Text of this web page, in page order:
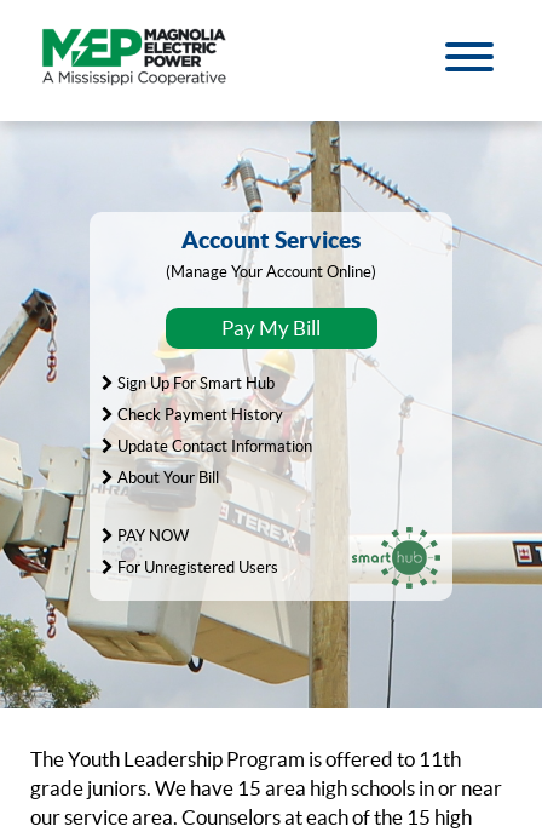
Account Services
(Manage Your Account Online)
Pay My Bill
Sign Up For Smart Hub
Check Payment History
Update Contact Information
About Your Bill
PAY NOW
For Unregistered Users
The Youth Leadership Program is offered to 11th
grade juniors. We have 15 area high schools in or near
our service area. Counselors at each of the 15 high